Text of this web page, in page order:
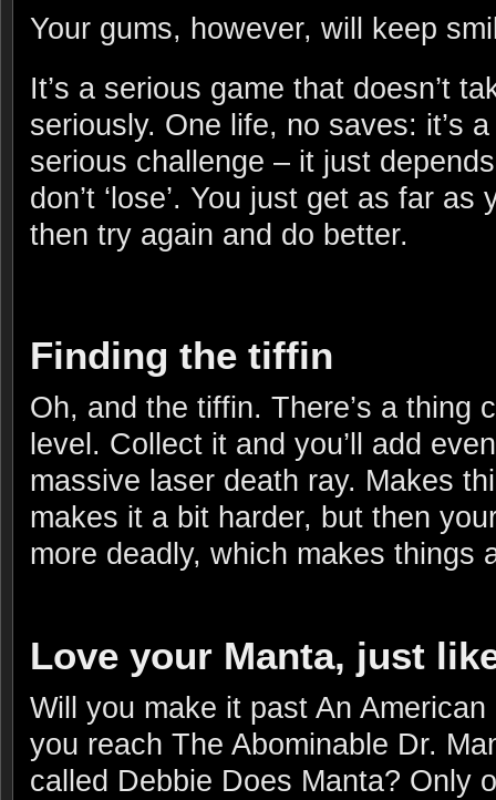
Your gums, however, will keep
It’s a serious game that doesn’t
seriously. One life, no saves: it’s
serious challenge – it just
don’t ‘lose’. You just get as far
then try again and do better.
Finding the tiffin
Oh, and the tiffin. There’s a thing
level. Collect it and you’ll add
massive laser death ray. Makes
makes it a bit harder, but then
more deadly, which makes things
Love your Manta, just
Will you make it past An
you reach The Abominable Dr.
called Debbie Does Manta? Only